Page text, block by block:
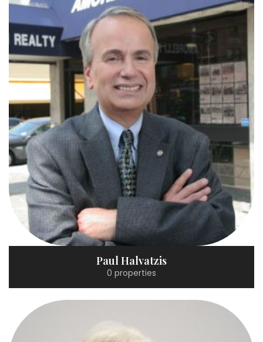
Paul Halvatzis
0 properties